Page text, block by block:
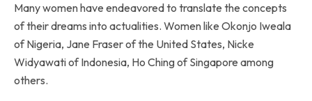
Many women have endeavored to translate the concepts
of their dreams into actualities. Women like Okonjo Iweala
of Nigeria, Jane Fraser of the United States, Nicke
Widyawati of Indonesia, Ho Ching of Singapore among
others.